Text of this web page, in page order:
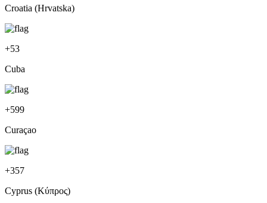
Croatia (Hrvatska)
+53
Cuba
+599
Curaçao
+357
Cyprus (Κύπρος)